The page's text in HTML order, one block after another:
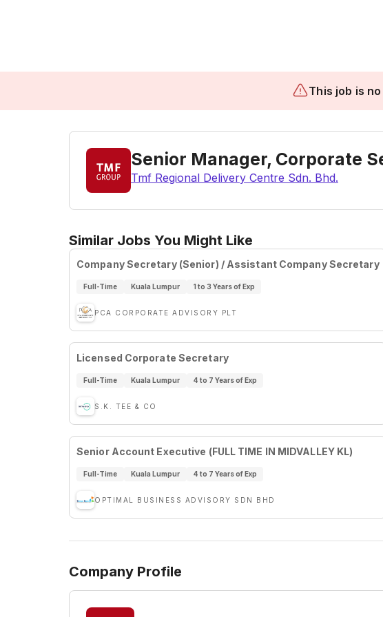
This job is
Senior Manager, Corporate
Tmf Regional Delivery Centre Sdn. Bhd.
Similar Jobs You Might Like
Company Secretary (Senior) / Assistant Company Secretary
Full-Time Kuala Lumpur 1 to 3 Years of Exp
PCA CORPORATE ADVISORY PLT
Licensed Corporate Secretary
Full-Time Kuala Lumpur 4 to 7 Years of Exp
S.K. TEE & CO
Senior Account Executive (FULL TIME IN MIDVALLEY KL)
Full-Time Kuala Lumpur 4 to 7 Years of Exp
OPTIMAL BUSINESS ADVISORY SDN BHD
Company Profile